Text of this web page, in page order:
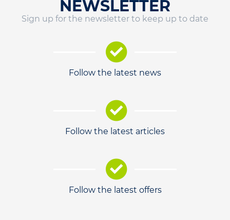
NEWSLETTER
Sign up for the newsletter to keep up to date
Follow the latest news
Follow the latest articles
Follow the latest offers